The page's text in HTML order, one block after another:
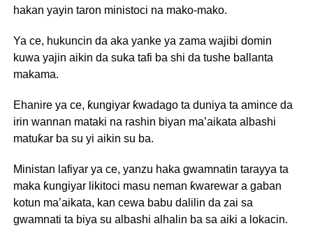
hakan yayin taron ministoci na mako-mako.
Ya ce, hukuncin da aka yanke ya zama wajibi domin
kuwa yajin aikin da suka tafi ba shi da tushe ballanta
makama.
Ehanire ya ce, ƙungiyar ƙwadago ta duniya ta amince da
irin wannan mataki na rashin biyan ma’aikata albashi
matuƙar ba su yi aikin su ba.
Ministan lafiyar ya ce, yanzu haka gwamnatin tarayya ta
maka ƙungiyar likitoci masu neman ƙwarewar a gaban
kotun ma’aikata, kan cewa babu dalilin da zai sa
gwamnati ta biya su albashi alhalin ba sa aiki a lokacin.